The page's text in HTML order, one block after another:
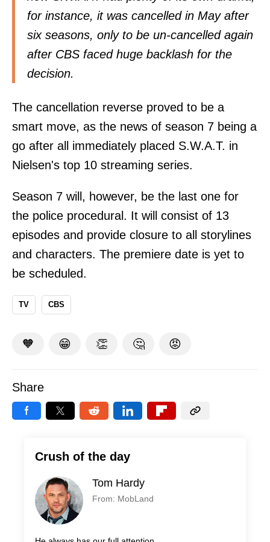
for instance, it was cancelled in May after
six seasons, only to be un-cancelled again
after CBS faced huge backlash for the
decision.
The cancellation reverse proved to be a
smart move, as the news of season 7 being a
go after all immediately placed S.W.A.T. in
Nielsen's top 10 streaming series.
Season 7 will, however, be the last one for
the police procedural. It will consist of 13
episodes and provide closure to all storylines
and characters. The premiere date is yet to
be scheduled.
TV CBS
🧡 😁 👏 🤔 😡
Share
Crush of the day
Tom Hardy
From: MobLand